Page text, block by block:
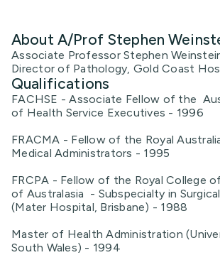
About A/Prof Stephen
Associate Professor Stephen
Director of Pathology, Gold Coast
Qualifications
FACHSE - Associate Fellow of the
of Health Service Executives - 1996
FRACMA - Fellow of the Royal
Medical Administrators - 1995
FRCPA - Fellow of the Royal College
of Australasia - Subspecialty in
(Mater Hospital, Brisbane) - 1988
Master of Health Administration
South Wales) - 1994